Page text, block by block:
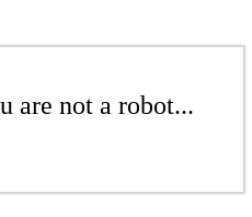
are not a robot...